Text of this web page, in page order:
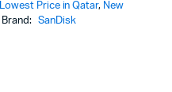
Lowest Price in Qatar, New
Brand: SanDisk